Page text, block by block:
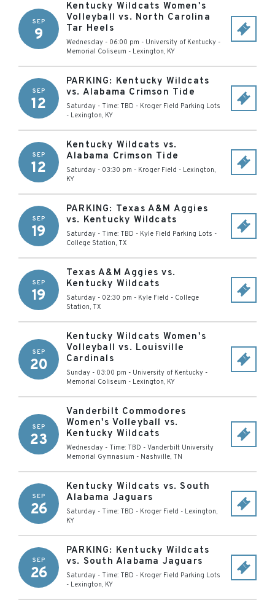
SEP
9
Kentucky Wildcats Women's
Volleyball vs. North Carolina
Tar Heels
Wednesday - 06:00 pm - University of Kentucky -
Memorial Coliseum - Lexington, KY
SEP
12
PARKING: Kentucky Wildcats
vs. Alabama Crimson Tide
Saturday - Time: TBD - Kroger Field Parking Lots
- Lexington, KY
SEP
12
Kentucky Wildcats vs.
Alabama Crimson Tide
Saturday - 03:30 pm - Kroger Field - Lexington,
KY
SEP
19
PARKING: Texas A&M Aggies
vs. Kentucky Wildcats
Saturday - Time: TBD - Kyle Field Parking Lots -
College Station, TX
SEP
19
Texas A&M Aggies vs.
Kentucky Wildcats
Saturday - 02:30 pm - Kyle Field - College
Station, TX
SEP
20
Kentucky Wildcats Women's
Volleyball vs. Louisville
Cardinals
Sunday - 03:00 pm - University of Kentucky -
Memorial Coliseum - Lexington, KY
SEP
23
Vanderbilt Commodores
Women's Volleyball vs.
Kentucky Wildcats
Wednesday - Time: TBD - Vanderbilt University
Memorial Gymnasium - Nashville, TN
SEP
26
Kentucky Wildcats vs. South
Alabama Jaguars
Saturday - Time: TBD - Kroger Field - Lexington,
KY
SEP
26
PARKING: Kentucky Wildcats
vs. South Alabama Jaguars
Saturday - Time: TBD - Kroger Field Parking Lots
- Lexington, KY